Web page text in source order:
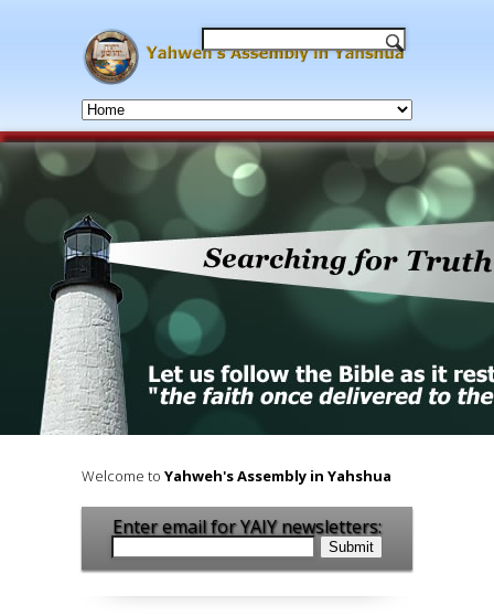
Our Mission and Purpose is
revealed personal Names of
as well as teaching the salvational
The Kingdom
Welcome to Yahweh's Assembly in Yahshua
Enter email for YAIY newsletters: